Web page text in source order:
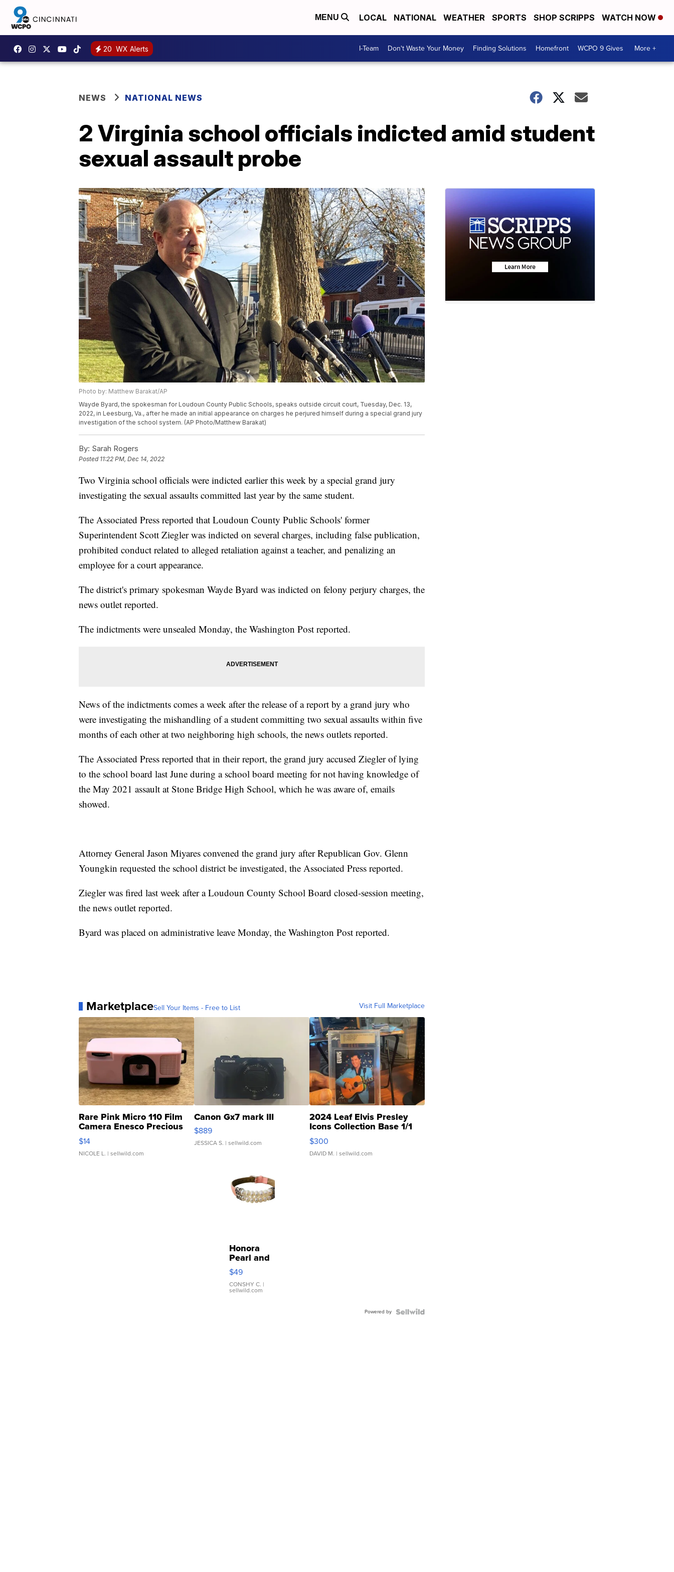
MENU LOCAL NATIONAL WEATHER SPORTS SHOP SCRIPPS WATCH NOW
20 WX Alerts I-Team Don't Waste Your Money Finding Solutions Homefront WCPO 9 Gives More +
NEWS NATIONAL NEWS
2 Virginia school officials indicted amid student
sexual assault probe
Photo by: Matthew Barakat/AP
Wayde Byard, the spokesman for Loudoun County Public Schools, speaks outside circuit court, Tuesday, Dec. 13,
2022, in Leesburg, Va., after he made an initial appearance on charges he perjured himself during a special grand jury
investigation of the school system. (AP Photo/Matthew Barakat)
By: Sarah Rogers
Posted 11:22 PM, Dec 14, 2022
Two Virginia school officials were indicted earlier this week by a special grand jury
investigating the sexual assaults committed last year by the same student.
The Associated Press reported that Loudoun County Public Schools' former
Superintendent Scott Ziegler was indicted on several charges, including false publication,
prohibited conduct related to alleged retaliation against a teacher, and penalizing an
employee for a court appearance.
The district's primary spokesman Wayde Byard was indicted on felony perjury charges, the
news outlet reported.
The indictments were unsealed Monday, the Washington Post reported.
News of the indictments comes a week after the release of a report by a grand jury who
were investigating the mishandling of a student committing two sexual assaults within five
months of each other at two neighboring high schools, the news outlets reported.
The Associated Press reported that in their report, the grand jury accused Ziegler of lying
to the school board last June during a school board meeting for not having knowledge of
the May 2021 assault at Stone Bridge High School, which he was aware of, emails
showed.
Attorney General Jason Miyares convened the grand jury after Republican Gov. Glenn
Youngkin requested the school district be investigated, the Associated Press reported.
Ziegler was fired last week after a Loudoun County School Board closed-session meeting,
the news outlet reported.
Byard was placed on administrative leave Monday, the Washington Post reported.
MarketplaceSell Your Items - Free to List Visit Full Marketplace
Rare Pink Micro 110 Film
Camera Enesco Precious
Moments TD4
$14
NICOLE L. | sellwild.com
Canon Gx7 mark III
$889
JESSICA S. | sellwild.com
2024 Leaf Elvis Presley
Icons Collection Base 1/1
SSP Clear ...
$300
DAVID M. | sellwild.com
Honora
Pearl and
Pink
Leather
Bracelet
Adjustable
$49
CONSHY C. |
sellwild.com
Powered by